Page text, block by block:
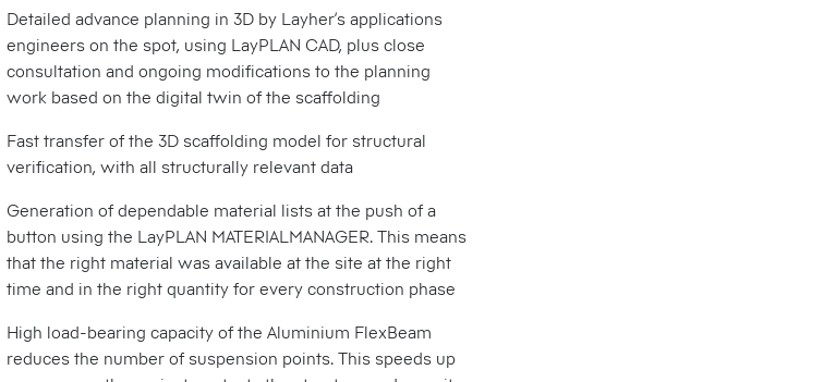
Detailed advance planning in 3D by Layher’s applications
engineers on the spot, using LayPLAN CAD, plus close
consultation and ongoing modifications to the planning
work based on the digital twin of the scaffolding
Fast transfer of the 3D scaffolding model for structural
verification, with all structurally relevant data
Generation of dependable material lists at the push of a
button using the LayPLAN MATERIALMANAGER. This means
that the right material was available at the site at the right
time and in the right quantity for every construction phase
High load-bearing capacity of the Aluminium FlexBeam
reduces the number of suspension points. This speeds up